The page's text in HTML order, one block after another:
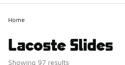
Home
Lacoste Slides
Showing 97 results